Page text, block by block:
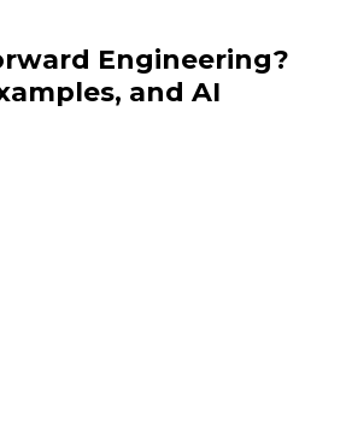
Engineering?
and AI